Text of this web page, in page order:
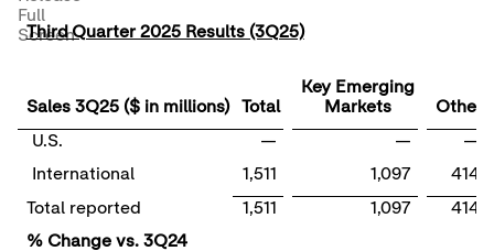
Full
Screen
Third Quarter 2025 Results (3Q25)
Sales 3Q25 ($ in millions) Total
Key Emerging
Markets
Other
U.S.
— —
—
International
1,511 1,097
414
Total reported
1,511 1,097
414
% Change vs. 3Q24